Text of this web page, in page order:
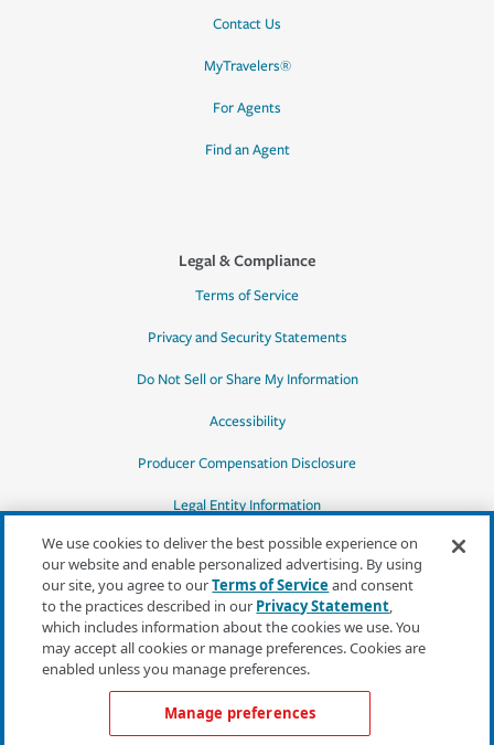
Contact Us
MyTravelers®
For Agents
Find an Agent
Legal & Compliance
Terms of Service
Privacy and Security Statements
Do Not Sell or Share My Information
Accessibility
Producer Compensation Disclosure
Legal Entity Information
*Quotes may not be available in all states
or for all products. In CA, quotes for all
products must be obtained through a local
independent agent.
We use cookies to deliver the best possible experience on
our website and enable personalized advertising. By using
our site, you agree to ourTerms of Serviceand consent
to the practices described in our Privacy Statement,
which includes information about the cookies we use. You
may accept all cookies or manage preferences. Cookies are
enabled unless you manage preferences.
Manage preferences